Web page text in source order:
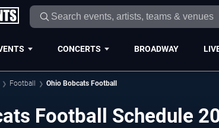
CONCERTS BROADWAY
Football Ohio Bobcats Football
Football Schedule